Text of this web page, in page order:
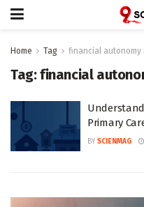
Home Tag financial autonomy
Tag:financial
Primary
BY SCIENMAG